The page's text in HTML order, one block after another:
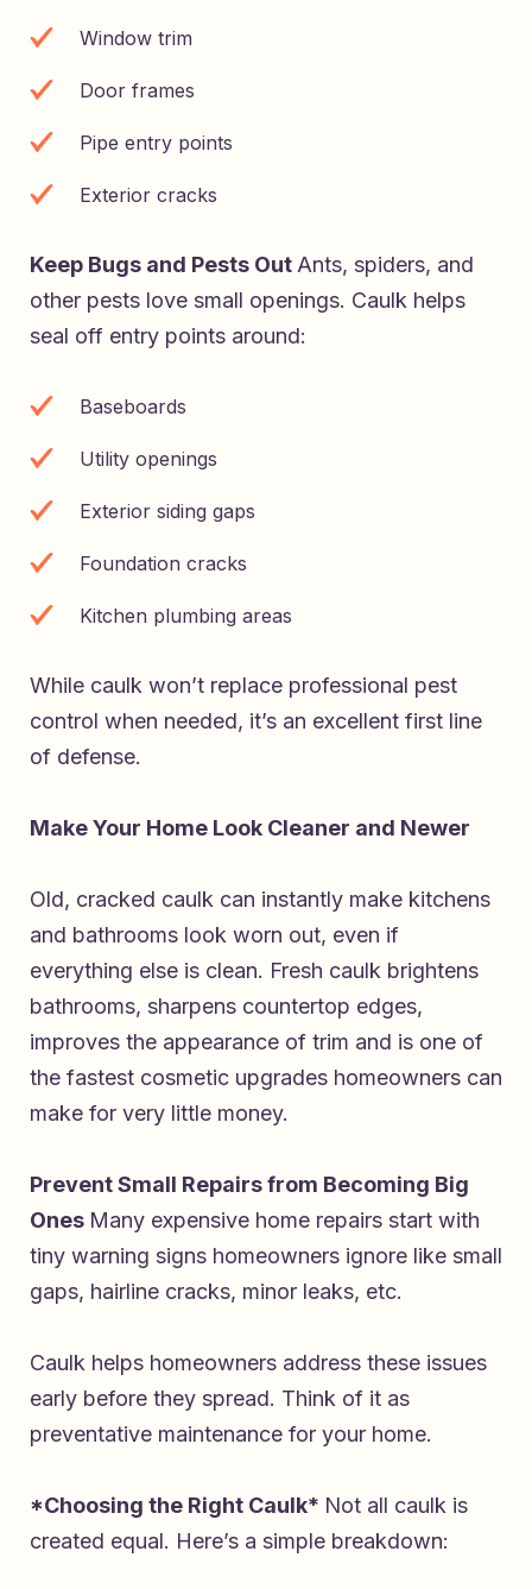
Window trim
Door frames
Pipe entry points
Exterior cracks
Keep Bugs and Pests OutAnts, spiders, and
other pests love small openings. Caulk helps
seal off entry points around:
Baseboards
Utility openings
Exterior siding gaps
Foundation cracks
Kitchen plumbing areas
While caulk won’t replace professional pest
control when needed, it’s an excellent first line
of defense.
Make Your Home Look Cleaner and Newer
Old, cracked caulk can instantly make kitchens
and bathrooms look worn out, even if
everything else is clean. Fresh caulk brightens
bathrooms, sharpens countertop edges,
improves the appearance of trim and is one of
the fastest cosmetic upgrades homeowners can
make for very little money.
Prevent Small Repairs from Becoming Big
Ones Many expensive home repairs start with
tiny warning signs homeowners ignore like small
gaps, hairline cracks, minor leaks, etc.
Caulk helps homeowners address these issues
early before they spread. Think of it as
preventative maintenance for your home.
*Choosing the Right Caulk* Not all caulk is
created equal. Here’s a simple breakdown: